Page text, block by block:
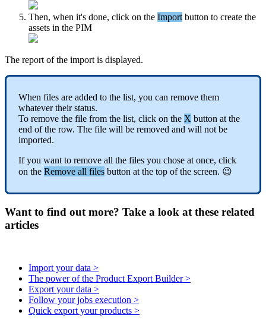
Then, when it's done, click on the Import button to create the
assets in the PIM
The report of the import is displayed.
When files are added to the list, you can remove them
whatever their status.
To remove the file from the list, click on the X button at the
end of the row. The file will be removed and will not be
imported.
If you want to remove all the files you chose at once, click
on the Remove all files button at the top of the screen. 
Want to find out more? Take a look at these related
articles
Import your data >
The power of the Product Export Builder >
Export your data >
Follow your jobs execution >
Quick export your products >